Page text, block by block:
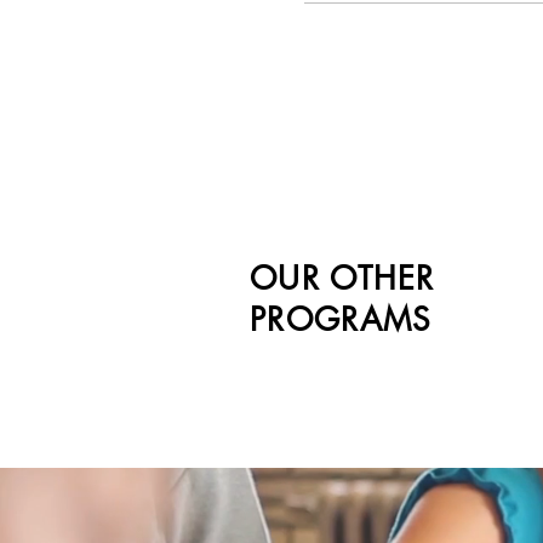
OUR OTHER
PROGRAMS